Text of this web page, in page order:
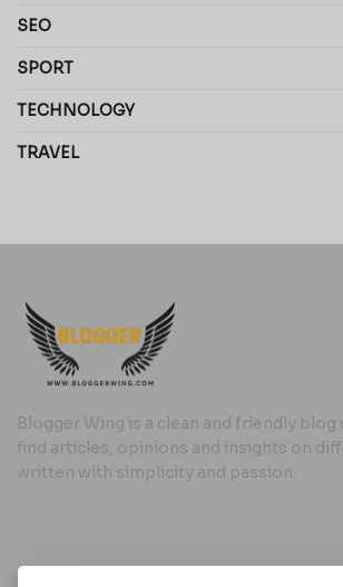
SEO
SPORT
TECHNOLOGY
TRAVEL
Blogger Wing is a clean and friendly blog
find articles, opinions and insights on
written with simplicity and passion.